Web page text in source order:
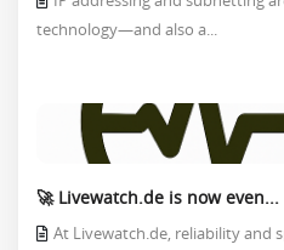
technology—and also a...
🚀 Livewatch.de is now even...
At Livewatch.de, reliability and